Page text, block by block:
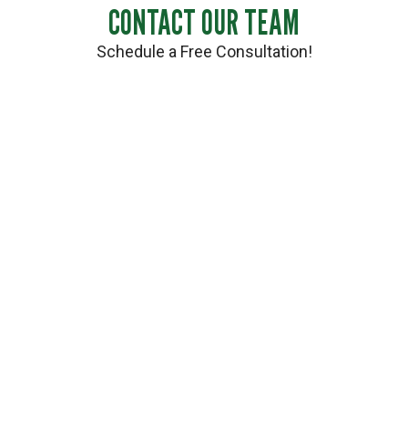
CONTACT OUR TEAM
Schedule a Free Consultation!